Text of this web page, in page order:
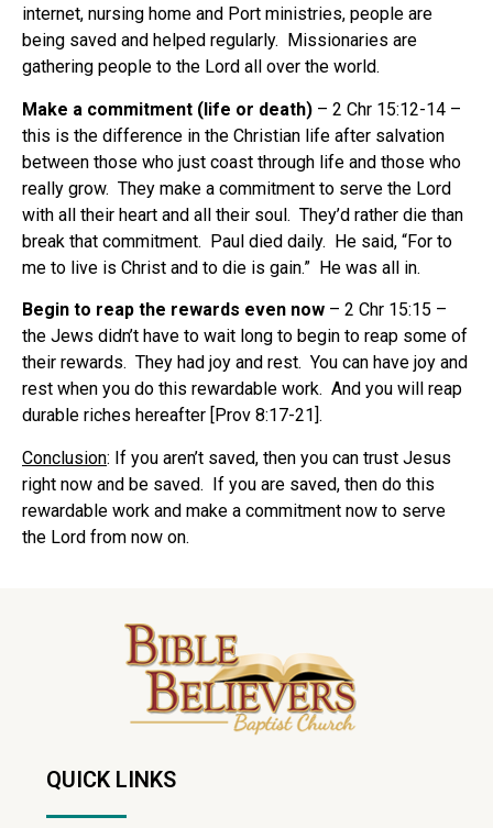
internet, nursing home and Port ministries, people are
being saved and helped regularly.
Missionaries are
gathering people to the Lord all over the world.
Make a commitment (life or death) – 2 Chr 15:12-14 –
this is the difference in the Christian life after salvation
between those who just coast through life and those who
really grow. They make a commitment to serve the Lord
with all their heart and all their soul. They’d rather die than
break that commitment. Paul died daily. He said, “For to
me to live is Christ and to die is gain.” He was all in.
Begin to reap the rewards even now – 2 Chr 15:15 –
the Jews didn’t have to wait long to begin to reap some of
their rewards. They had joy and rest. You can have joy and
rest when you do this rewardable work. And you will reap
durable riches hereafter [Prov 8:17-21].
Conclusion: If you aren’t saved, then you can trust Jesus
right now and be saved. If you are saved, then do this
rewardable work and make a commitment now to serve
the Lord from now on.
QUICK LINKS